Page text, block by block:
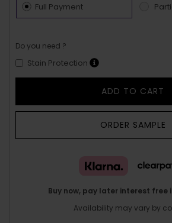
Full Payment
Do you need ?
Stain Protection
ADD TO CART
ORDER SAMPLE
Buy now, pay later interest free
Availability may vary by